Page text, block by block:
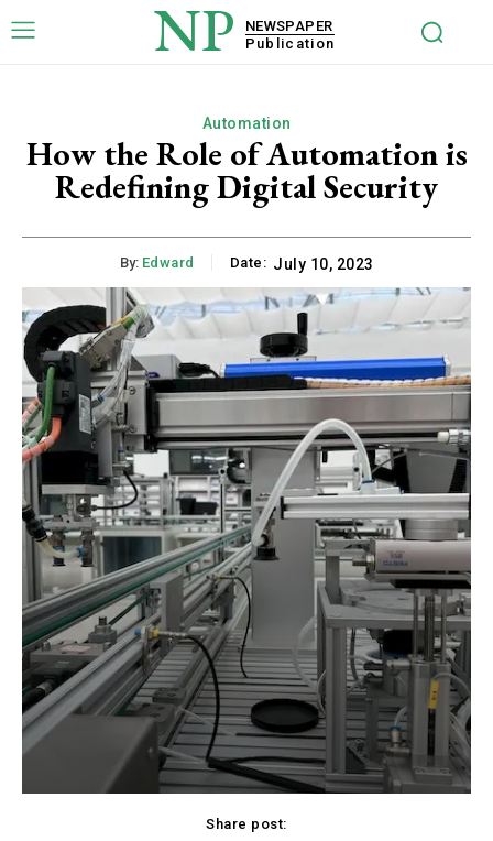
NP
NEWSPAPER
Publication
Automation
How the Role of Automation is
Redefining Digital Security
By: Edward Date: July 10, 2023
Share post: